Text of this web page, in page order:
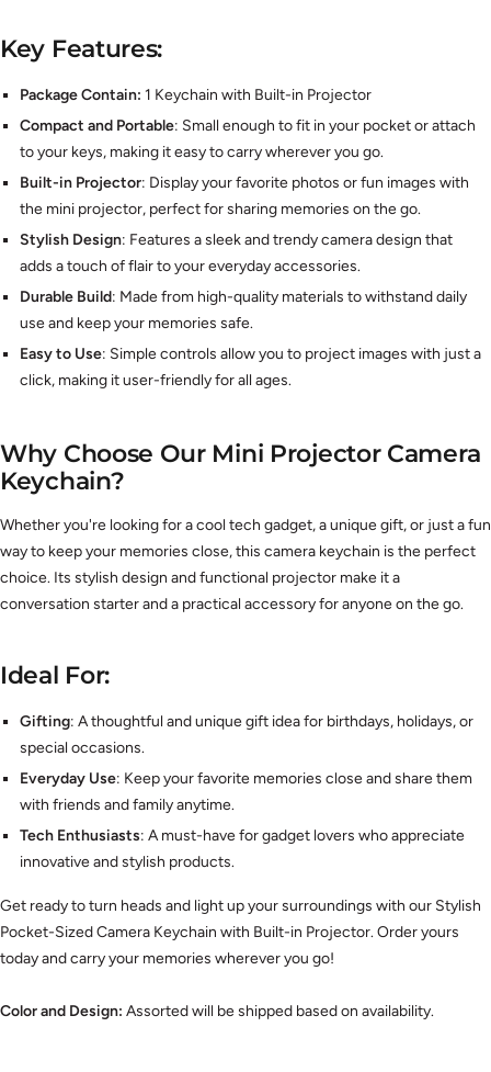
Key Features:
Package Contain: 1 Keychain with Built-in Projector
Compact and Portable: Small enough to fit in your pocket or attach
to your keys, making it easy to carry wherever you go.
Built-in Projector: Display your favorite photos or fun images with
the mini projector, perfect for sharing memories on the go.
Stylish Design: Features a sleek and trendy camera design that
adds a touch of flair to your everyday accessories.
Durable Build: Made from high-quality materials to withstand daily
use and keep your memories safe.
Easy to Use: Simple controls allow you to project images with just a
click, making it user-friendly for all ages.
Why Choose Our Mini Projector Camera
Keychain?
Whether you're looking for a cool tech gadget, a unique gift, or just a fun
way to keep your memories close, this camera keychain is the perfect
choice. Its stylish design and functional projector make it a
conversation starter and a practical accessory for anyone on the go.
Ideal For:
Gifting: A thoughtful and unique gift idea for birthdays, holidays, or
special occasions.
Everyday Use: Keep your favorite memories close and share them
with friends and family anytime.
Tech Enthusiasts: A must-have for gadget lovers who appreciate
innovative and stylish products.
Get ready to turn heads and light up your surroundings with our Stylish
Pocket-Sized Camera Keychain with Built-in Projector. Order yours
today and carry your memories wherever you go!
Color and Design: Assorted will be shipped based on availability.